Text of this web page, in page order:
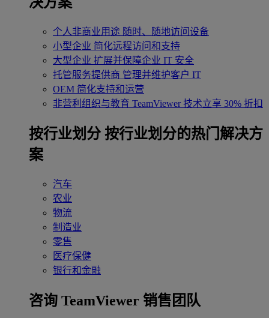
个人非商业用途 随时、随地访问设备
小型企业 简化远程访问和支持
大型企业 扩展并保障企业 IT 安全
托管服务提供商 管理并维护客户 IT
OEM 简化支持和运营
非营利组织与教育 TeamViewer 技术立享 30% 折扣
‌按行业划分 按行业划分的热门解决方
案
汽车
农业
物流
制造业
零售
医疗保健
银行和金融
咨询 TeamViewer 销售团队